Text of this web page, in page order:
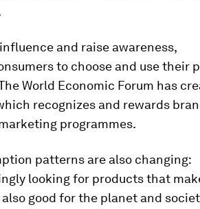
and raise awareness,
to choose and use their
World Economic Forum has
recognizes and rewards
programmes.
patterns are also changing:
looking for products that
good for the planet and